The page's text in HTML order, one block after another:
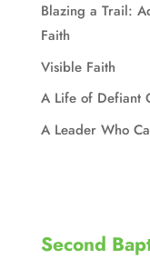
Blazing a Trail:
Faith
Visible Faith
A Life of Defiant
A Leader Who
Second